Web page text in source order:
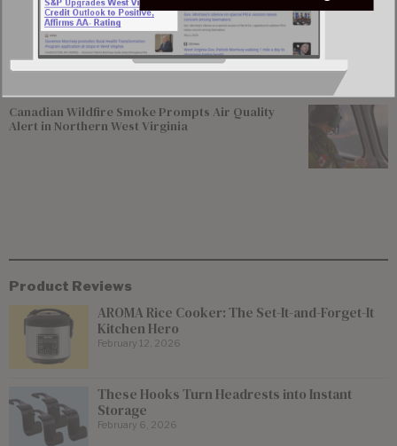
Del. Elliott Pritt Facing Federal Charge Alleging
Enticement of 15-year-old Girl
Canadian Wildfire Smoke Prompts Air Quality
Alert in Northern West Virginia
Product Reviews
AROMA Rice Cooker: The Set-It-and-Forget-It
Kitchen Hero
February 12, 2026
These Hooks Turn Headrests into Instant
Storage
February 6, 2026